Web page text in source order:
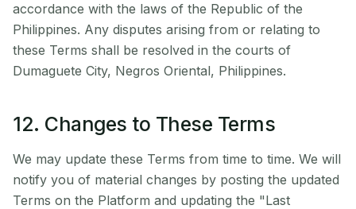
accordance with the laws of the Republic of the
Philippines. Any disputes arising from or relating to
these Terms shall be resolved in the courts of
Dumaguete City, Negros Oriental, Philippines.
12. Changes to These Terms
We may update these Terms from time to time. We will
notify you of material changes by posting the updated
Terms on the Platform and updating the "Last